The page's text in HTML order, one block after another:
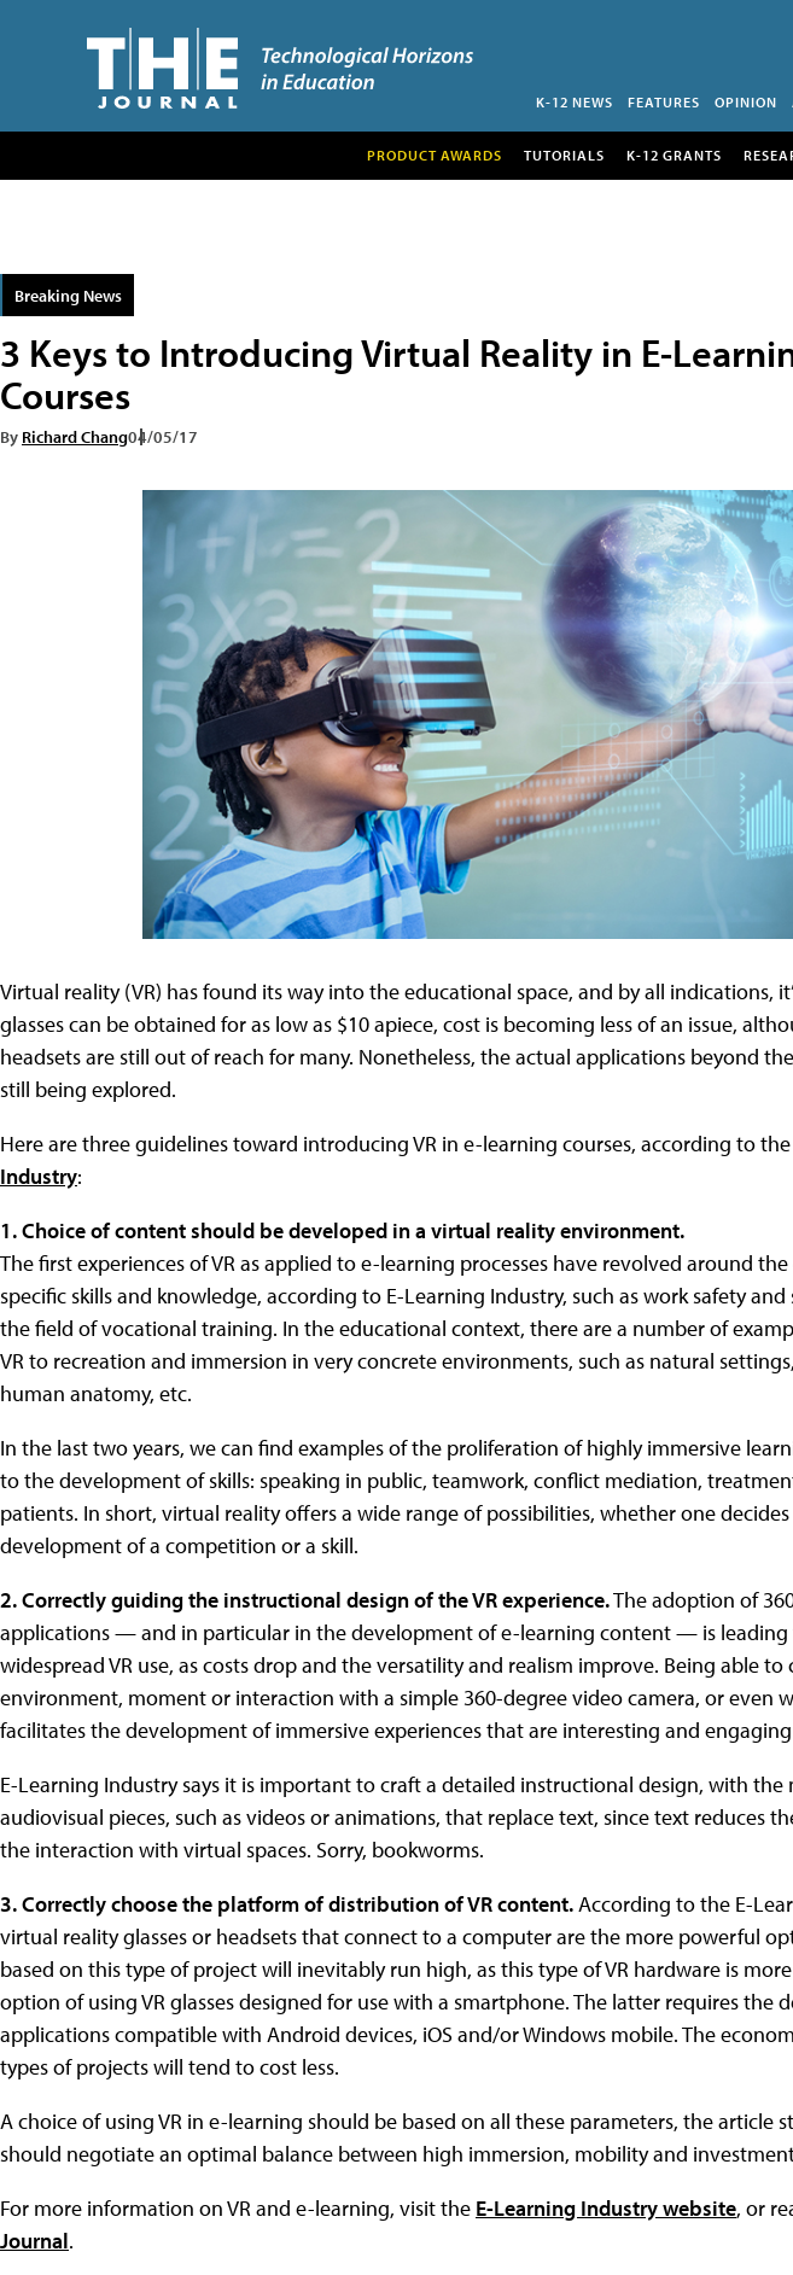
K-12 NEWS FEATURES OPINION
PRODUCT AWARDS TUTORIALS K-12 GRANTS
Breaking News
3 Keys to Introducing Virtual Reality in E-
Courses
By Richard Chang04/05/17
Virtual reality (VR) has found its way into the educational space, and by all indications,
glasses can be obtained for as low as $10 apiece, cost is becoming less of an issue,
headsets are still out of reach for many. Nonetheless, the actual applications beyond
still being explored.
Here are three guidelines toward introducing VR in e-learning courses, according to
Industry:
1. Choice of content should be developed in a virtual reality environment.
The first experiences of VR as applied to e-learning processes have revolved around
specific skills and knowledge, according to E-Learning Industry, such as work safety
the field of vocational training. In the educational context, there are a number of
VR to recreation and immersion in very concrete environments, such as natural
human anatomy, etc.
In the last two years, we can find examples of the proliferation of highly immersive
to the development of skills: speaking in public, teamwork, conflict mediation,
patients. In short, virtual reality offers a wide range of possibilities, whether one
development of a competition or a skill.
2. Correctly guiding the instructional design of the VR experience.The adoption of
applications — and in particular in the development of e-learning content — is
widespread VR use, as costs drop and the versatility and realism improve. Being able to
environment, moment or interaction with a simple 360-degree video camera, or even
facilitates the development of immersive experiences that are interesting and
E-Learning Industry says it is important to craft a detailed instructional design, with the
audiovisual pieces, such as videos or animations, that replace text, since text reduces
the interaction with virtual spaces. Sorry, bookworms.
3. Correctly choose the platform of distribution of VR content.According to the E-
virtual reality glasses or headsets that connect to a computer are the more powerful
based on this type of project will inevitably run high, as this type of VR hardware is
option of using VR glasses designed for use with a smartphone. The latter requires the
applications compatible with Android devices, iOS and/or Windows mobile. The
types of projects will tend to cost less.
A choice of using VR in e-learning should be based on all these parameters, the article
should negotiate an optimal balance between high immersion, mobility and
For more information on VR and e-learning, visit the E-Learning Industry website, or
Journal.